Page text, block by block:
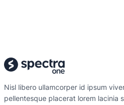
Nisl libero ullamcorper id ipsum
pellentesque placerat lorem lacinia